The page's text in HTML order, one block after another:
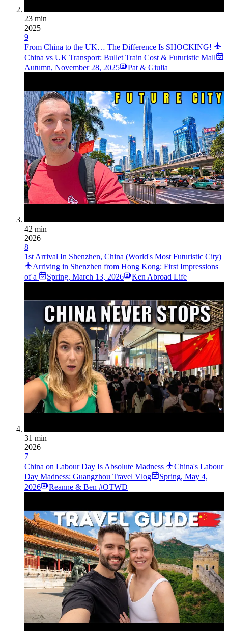
23 min
2025
9
From China to the UK… The Difference Is SHOCKING!
China vs UK Transport: Bullet Train Cost & Futuristic Mall
Autumn, November 28, 2025 Pat & Giulia
42 min
2026
8
1st Arrival In Shenzhen, China (World's Most Futuristic City)
Arriving in Shenzhen from Hong Kong: First Impressions
of a
Spring, March 13, 2026 Ken Abroad Life
31 min
2026
7
China on Labour Day Is Absolute Madness
China's Labour
Day Madness: Guangzhou Travel Vlog
Spring, May 4,
2026
Reanne & Ben #OTWD